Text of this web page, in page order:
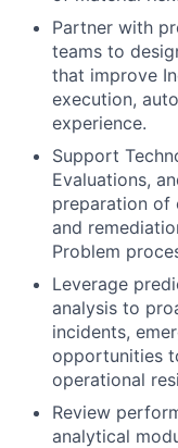
Partner with
teams to
that improve
execution,
experience.
Support
Evaluations,
preparation of
and
Problem
Leverage
analysis to
incidents,
opportunities
operational
Review
analytical